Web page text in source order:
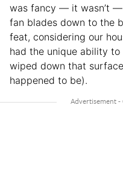
was fancy — it wasn’t
fan blades down to the
feat, considering our
had the unique ability
wiped down that
happened to be).